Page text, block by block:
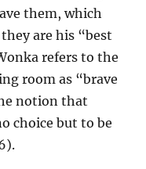
them, which
are his “best
refers to the
room as “brave
notion that
choice but to be